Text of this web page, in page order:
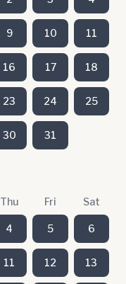
9 10 11
16 17 18
23 24 25
30 31
Thu Fri Sat
4 5 6
11 12 13